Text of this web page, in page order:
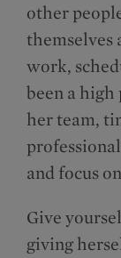
other
themselves
work,
been a
her team,
and focus
Give
giving